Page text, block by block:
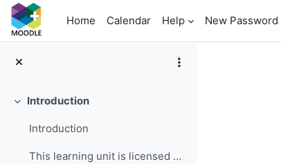
Skip to main content
Home
Calendar Help New Password
Collapse
Introduction
Introduction
This learning unit is licensed under CC BY-NC-SA 4...